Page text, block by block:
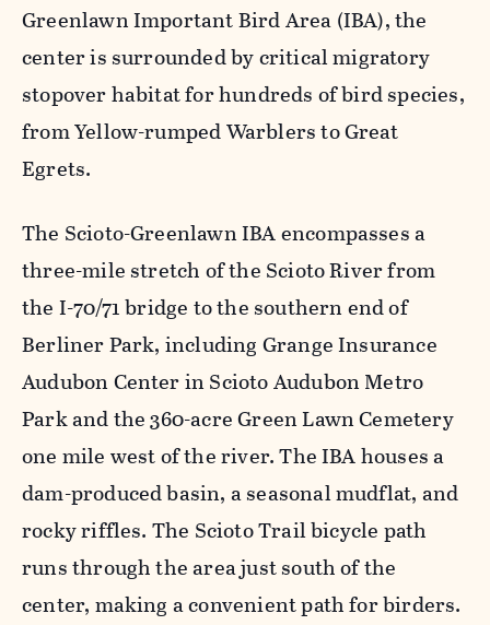
Greenlawn Important Bird Area (IBA), the
center is surrounded by critical migratory
stopover habitat for hundreds of bird species,
from Yellow-rumped Warblers to Great
Egrets.
The Scioto-Greenlawn IBA encompasses a
three-mile stretch of the Scioto River from
the I-70/71 bridge to the southern end of
Berliner Park, including Grange Insurance
Audubon Center in Scioto Audubon Metro
Park and the 360-acre Green Lawn Cemetery
one mile west of the river. The IBA houses a
dam-produced basin, a seasonal mudflat, and
rocky riffles. The Scioto Trail bicycle path
runs through the area just south of the
center, making a convenient path for birders.